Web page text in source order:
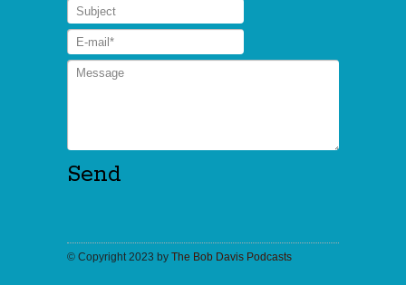
© Copyright 2023 by The Bob Davis Podcasts